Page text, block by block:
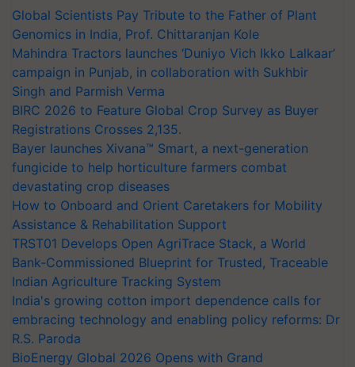
Global Scientists Pay Tribute to the Father of Plant
Genomics in India, Prof. Chittaranjan Kole
Mahindra Tractors launches ‘Duniyo Vich Ikko Lalkaar’
campaign in Punjab, in collaboration with Sukhbir
Singh and Parmish Verma
BIRC 2026 to Feature Global Crop Survey as Buyer
Registrations Crosses 2,135.
Bayer launches Xivana™ Smart, a next-generation
fungicide to help horticulture farmers combat
devastating crop diseases
How to Onboard and Orient Caretakers for Mobility
Assistance & Rehabilitation Support
TRST01 Develops Open AgriTrace Stack, a World
Bank-Commissioned Blueprint for Trusted, Traceable
Indian Agriculture Tracking System
India's growing cotton import dependence calls for
embracing technology and enabling policy reforms: Dr
R.S. Paroda
BioEnergy Global 2026 Opens with Grand